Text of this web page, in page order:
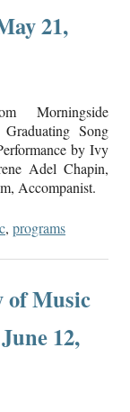
21,
Morningside
Song
by Ivy
Adel Chapin,
Accompanist.
, programs
of Music
12,